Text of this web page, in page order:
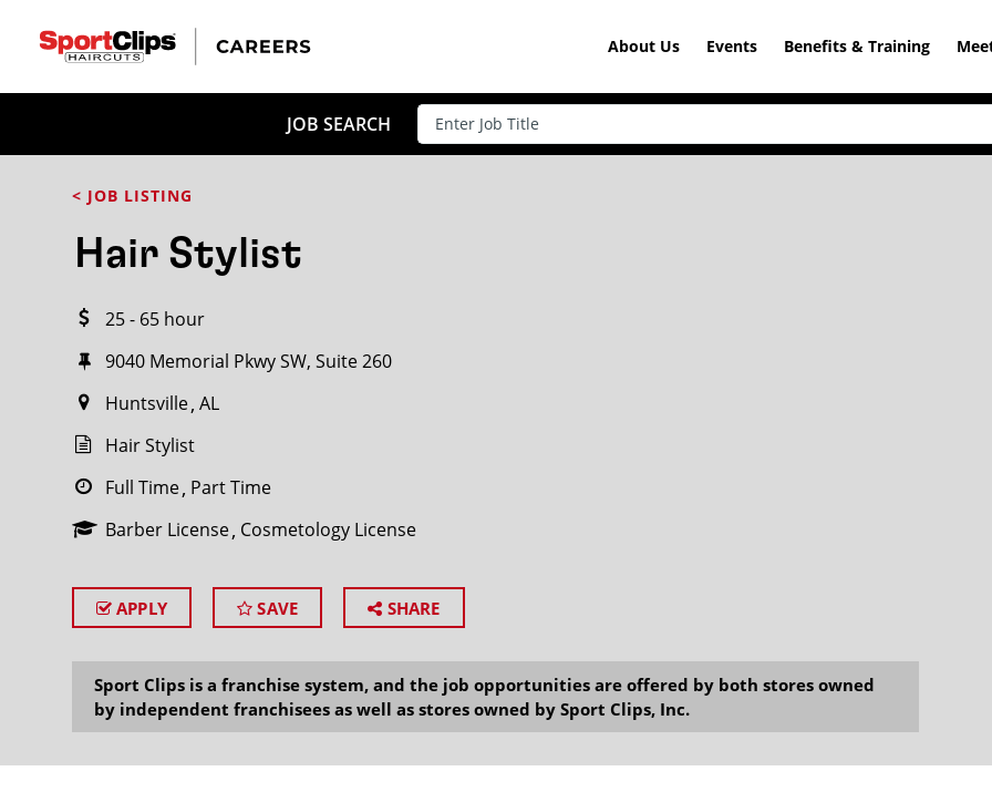
About Us Events Benefits & Training
JOB SEARCH
< JOB LISTING
Hair Stylist
25 - 65 hour
9040 Memorial Pkwy SW, Suite 260
Huntsville AL
Hair Stylist
Full Time Part Time
Barber License Cosmetology License
APPLY SAVE SHARE
Sport Clips is a franchise system, and the job opportunities are offered by both stores owned
by independent franchisees as well as stores owned by Sport Clips, Inc.
CLOSE
Search within20miles